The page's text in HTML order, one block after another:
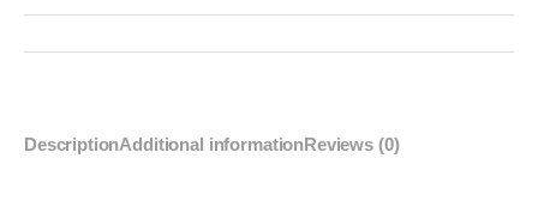
DescriptionAdditional informationReviews (0)